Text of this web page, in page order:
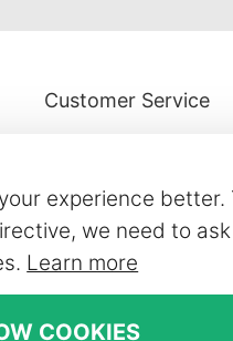
experience better.
we need to
Learn more
COOKIES
Customer Service
Showroom
FAQ
Delivery information